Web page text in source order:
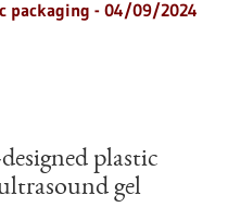
packaging - 04/09/2024
plastic
gel